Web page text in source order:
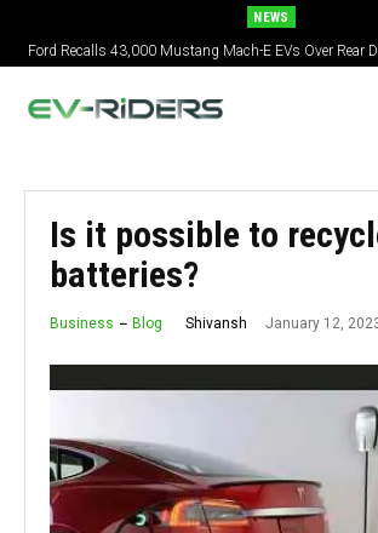
NEWS
Ford Recalls 43,000 Mustang Mach-E EVs Over Rear
2027 Nissan Versa Redesign: New Styling, Tech
Version
Is it possible to
batteries?
Business Blog Shivansh January 12,